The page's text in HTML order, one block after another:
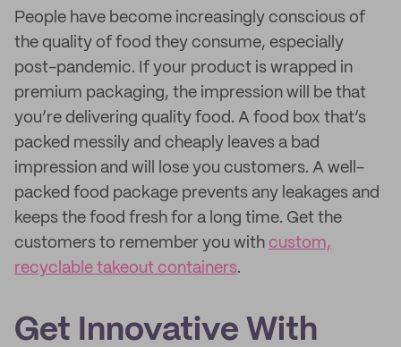
People have become increasingly conscious of
the quality of food they consume, especially
post-pandemic. If your product is wrapped in
premium packaging, the impression will be that
you’re delivering quality food. A food box that’s
packed messily and cheaply leaves a bad
impression and will lose you customers. A well-
packed food package prevents any leakages and
keeps the food fresh for a long time. Get the
customers to remember you with custom,
recyclable takeout containers.
Get Innovative With